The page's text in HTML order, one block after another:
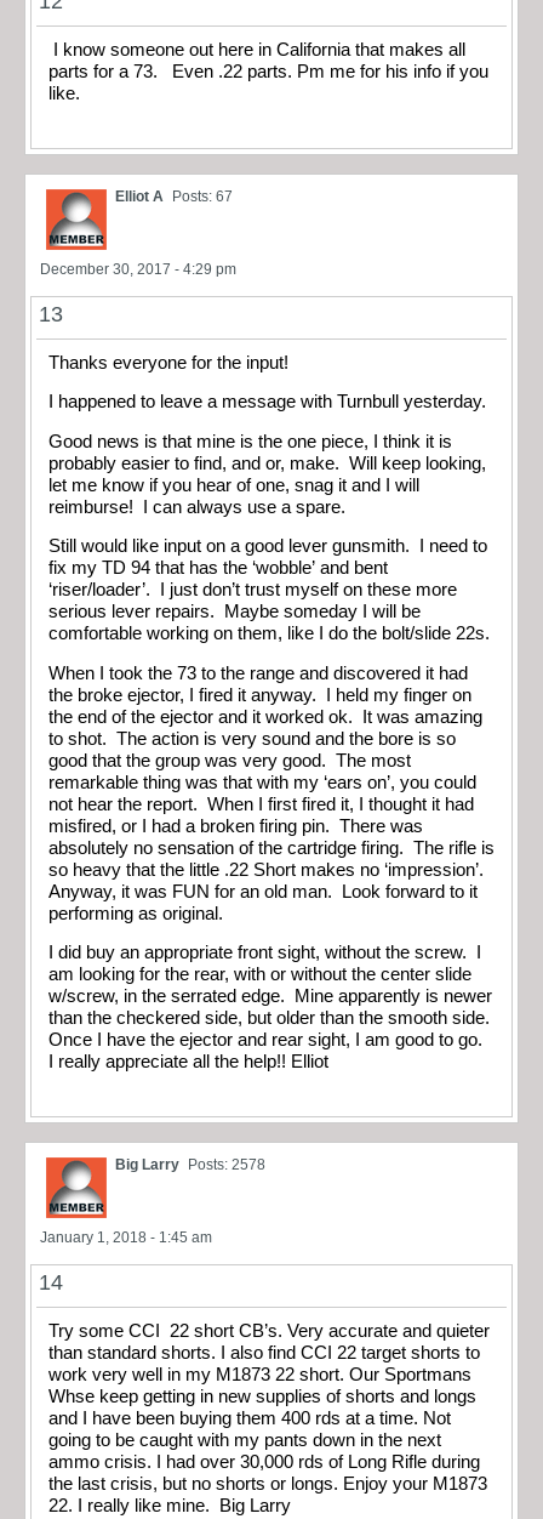
I know someone out here in California that makes all
parts for a 73. Even .22 parts. Pm me for his info if you
like.
Elliot A Posts: 67
December 30, 2017 - 4:29 pm
13
Thanks everyone for the input!
I happened to leave a message with Turnbull yesterday.
Good news is that mine is the one piece, I think it is
probably easier to find, and or, make. Will keep looking,
let me know if you hear of one, snag it and I will
reimburse! I can always use a spare.
Still would like input on a good lever gunsmith. I need to
fix my TD 94 that has the ‘wobble’ and bent
‘riser/loader’. I just don’t trust myself on these more
serious lever repairs. Maybe someday I will be
comfortable working on them, like I do the bolt/slide 22s.
When I took the 73 to the range and discovered it had
the broke ejector, I fired it anyway. I held my finger on
the end of the ejector and it worked ok. It was amazing
to shot. The action is very sound and the bore is so
good that the group was very good. The most
remarkable thing was that with my ‘ears on’, you could
not hear the report. When I first fired it, I thought it had
misfired, or I had a broken firing pin. There was
absolutely no sensation of the cartridge firing. The rifle is
so heavy that the little .22 Short makes no ‘impression’.
Anyway, it was FUN for an old man. Look forward to it
performing as original.
I did buy an appropriate front sight, without the screw. I
am looking for the rear, with or without the center slide
w/screw, in the serrated edge. Mine apparently is newer
than the checkered side, but older than the smooth side.
Once I have the ejector and rear sight, I am good to go.
I really appreciate all the help!! Elliot
Big Larry Posts: 2578
January 1, 2018 - 1:45 am
14
Try some CCI 22 short CB’s. Very accurate and quieter
than standard shorts. I also find CCI 22 target shorts to
work very well in my M1873 22 short. Our Sportmans
Whse keep getting in new supplies of shorts and longs
and I have been buying them 400 rds at a time. Not
going to be caught with my pants down in the next
ammo crisis. I had over 30,000 rds of Long Rifle during
the last crisis, but no shorts or longs. Enjoy your M1873
22. I really like mine. Big Larry